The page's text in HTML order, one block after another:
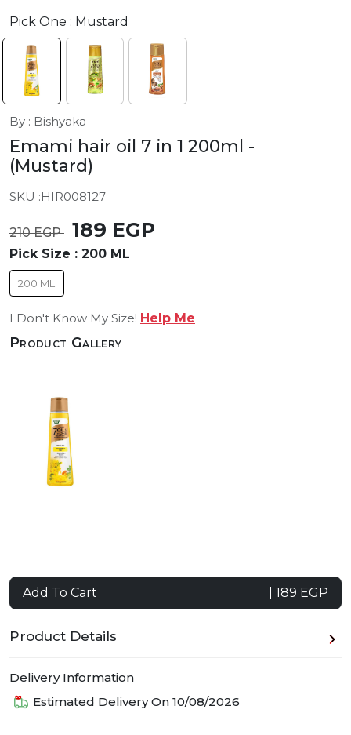
Pick One : Mustard
By : Bishyaka
Emami hair oil 7 in 1 200ml -
(Mustard)
SKU :HIR008127
210 EGP 189 EGP
Pick Size : 200 ML
200 ML
I Don't Know My Size! Help Me
Product Gallery
Add To Cart | 189 EGP
Product Details
Delivery Information
Estimated Delivery On 10/08/2026